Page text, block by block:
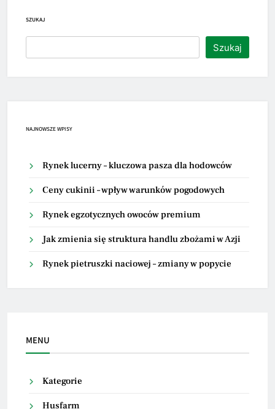
SZUKAJ
Szukaj
NAJNOWSZE WPISY
Rynek lucerny – kluczowa pasza dla hodowców
Ceny cukinii – wpływ warunków pogodowych
Rynek egzotycznych owoców premium
Jak zmienia się struktura handlu zbożami w Azji
Rynek pietruszki naciowej – zmiany w popycie
MENU
Kategorie
Husfarm